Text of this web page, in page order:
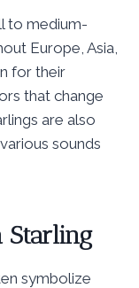
to medium-
Europe, Asia,
for their
that change
are also
sounds
Starling
symbolize